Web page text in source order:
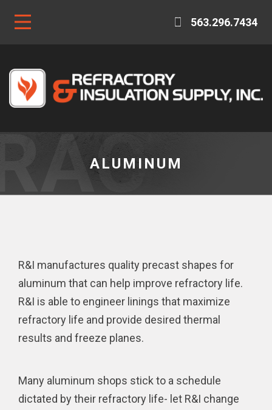
563.296.7434
ALUMINUM
R&I manufactures quality precast shapes for
aluminum that can help improve refractory life.
R&I is able to engineer linings that maximize
refractory life and provide desired thermal
results and freeze planes.
Many aluminum shops stick to a schedule
dictated by their refractory life- let R&I change